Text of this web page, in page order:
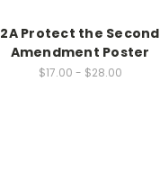
2A Protect the Second
Amendment Poster
$17.00 - $28.00